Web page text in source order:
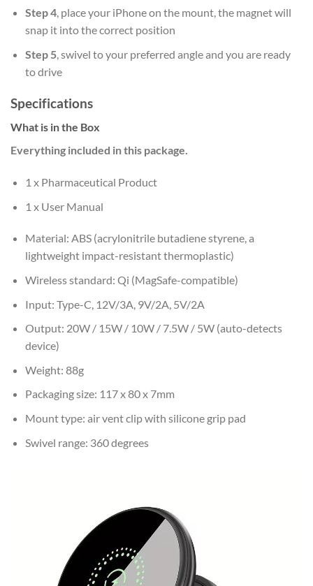
Step 4, place your iPhone on the mount, the magnet will
snap it into the correct position
Step 5, swivel to your preferred angle and you are ready
to drive
Specifications
What is in the Box
Everything included in this package.
1 x Pharmaceutical Product
1 x User Manual
Material: ABS (acrylonitrile butadiene styrene, a
lightweight impact-resistant thermoplastic)
Wireless standard: Qi (MagSafe-compatible)
Input: Type-C, 12V/3A, 9V/2A, 5V/2A
Output: 20W / 15W / 10W / 7.5W / 5W (auto-detects
device)
Weight: 88g
Packaging size: 117 x 80 x 7mm
Mount type: air vent clip with silicone grip pad
Swivel range: 360 degrees